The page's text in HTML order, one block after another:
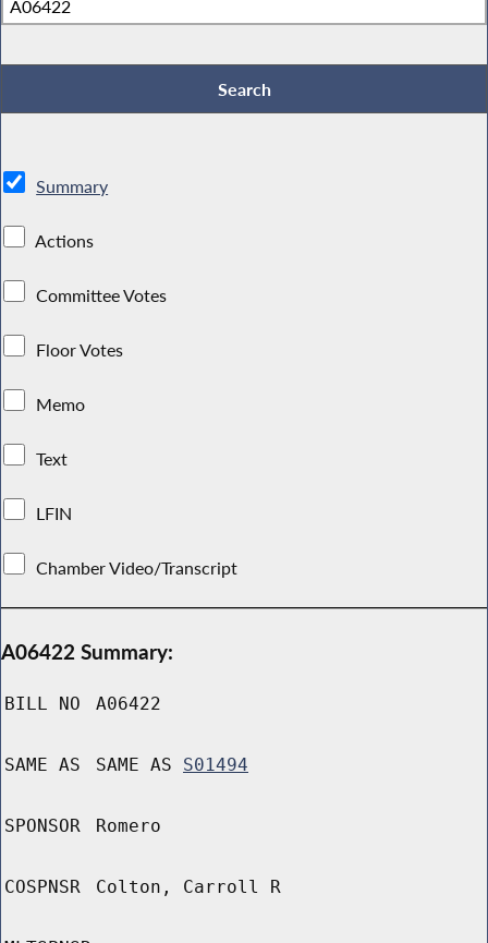
Summary
Actions
Committee Votes
Floor Votes
Memo
Text
LFIN
Chamber Video/Transcript
A06422 Summary:
BILL NO A06422
SAME AS SAME AS S01494
SPONSOR Romero
COSPNSR Colton, Carroll R